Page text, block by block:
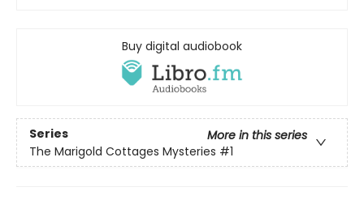
Buy digital audiobook
Series
More in this series
The Marigold Cottages Mysteries #1